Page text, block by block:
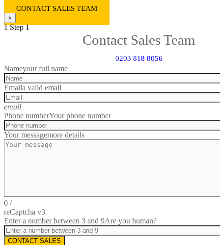
CONTACT SALES TEAM
×
1 Step 1
Contact Sales Team
0203 818 8056
Nameyour full name
Emaila valid email
email
Phone numberYour phone number
Your messagemore details
0 /
reCaptcha v3
Enter a number between 3 and 9Are you human?
CONTACT SALES